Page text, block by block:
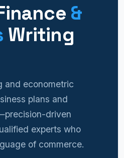
&
Writing
and econometric
plans and
driven
experts who
of commerce.